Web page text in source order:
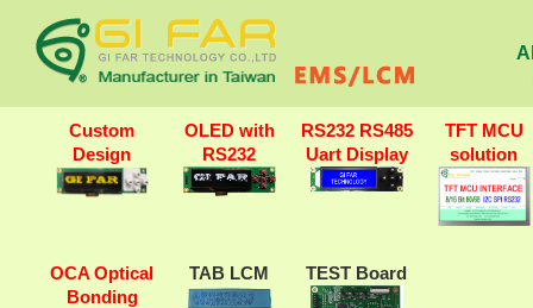
Custom
Design
OLED with
RS232
RS232 RS485
Uart Display
TFT MCU
solution
OCA Optical
Bonding
TAB LCM TEST Board